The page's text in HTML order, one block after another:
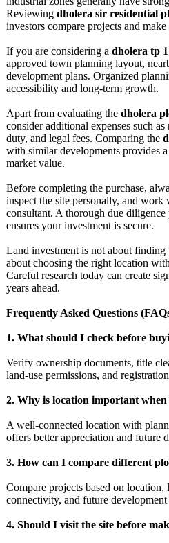
Reviewing dholera sir residential
investors compare projects and
If you are considering a dholera tp
approved town planning layout,
development plans. Organized
accessibility and long-term growth.
Apart from evaluating the dholera
consider additional expenses such
duty, and legal fees. Comparing the
with similar developments provides
market value.
Before completing the purchase,
inspect the site personally, and work
consultant. A thorough due diligence
ensures your investment is secure.
Land investment is not about
about choosing the right location
Careful research today can create
years ahead.
Frequently Asked Questions
1. What should I check before
Verify ownership documents, title
land-use permissions, and
2. Why is location important
A well-connected location with
offers better appreciation and future
3. How can I compare different
Compare projects based on location,
connectivity, and future
4. Should I visit the site before